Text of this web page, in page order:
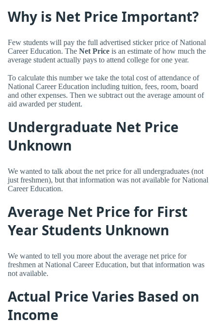
Why is Net Price Important?
Few students will pay the full advertised sticker price of National
Career Education. The Net Price is an estimate of how much the
average student actually pays to attend college for one year.
To calculate this number we take the total cost of attendance of
National Career Education including tuition, fees, room, board
and other expenses. Then we subtract out the average amount of
aid awarded per student.
Undergraduate Net Price
Unknown
We wanted to talk about the net price for all undergraduates (not
just freshmen), but that information was not available for National
Career Education.
Average Net Price for First
Year Students Unknown
We wanted to tell you more about the average net price for
freshmen at National Career Education, but that information was
not available.
Actual Price Varies Based on
Income